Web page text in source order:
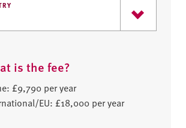
is the fee?
£9,790 per year
EU: £18,000 per year